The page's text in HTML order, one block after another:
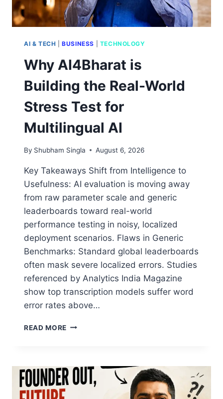
AI & TECH |BUSINESS TECHNOLOGY
Why AI4Bharat is
Building the Real-World
Stress Test for
Multilingual AI
By Shubham Singla August 6, 2026
Key Takeaways Shift from Intelligence to
Usefulness: AI evaluation is moving away
from raw parameter scale and generic
leaderboards toward real-world
performance testing in noisy, localized
deployment scenarios. Flaws in Generic
Benchmarks: Standard global leaderboards
often mask severe localized errors. Studies
referenced by Analytics India Magazine
show top transcription models suffer word
error rates above…
READ MORE